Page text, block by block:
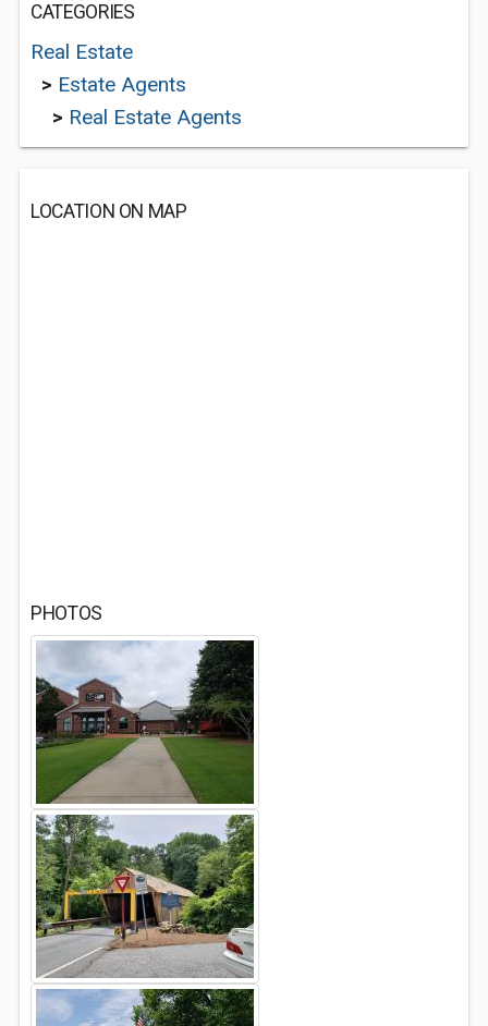
CATEGORIES
Real Estate
> Estate Agents
> Real Estate Agents
LOCATION ON MAP
PHOTOS